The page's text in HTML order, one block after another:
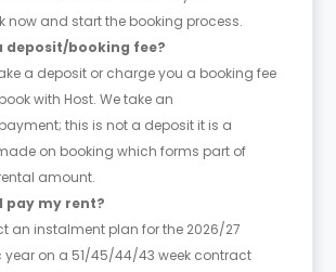
now and start the booking process.
deposit/booking fee?
a deposit or charge you a booking fee
with Host. We take an
this is not a deposit it is a
on booking which forms part of
amount.
pay my rent?
an instalment plan for the 2026/27
on a 51/45/44/43 week contract